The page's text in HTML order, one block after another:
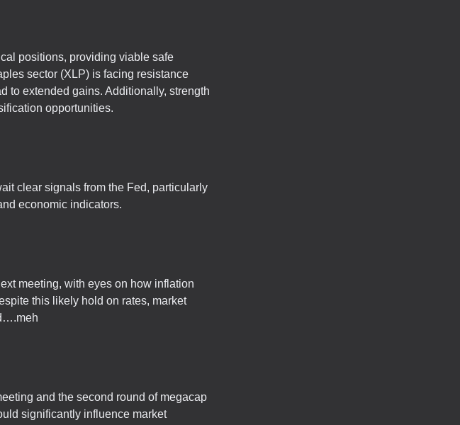
positions, providing viable safe
sector (XLP) is facing resistance
to extended gains. Additionally, strength
opportunities.
clear signals from the Fed, particularly
economic indicators.
meeting, with eyes on how inflation
this likely hold on rates, market
and the second round of megacap
significantly influence market